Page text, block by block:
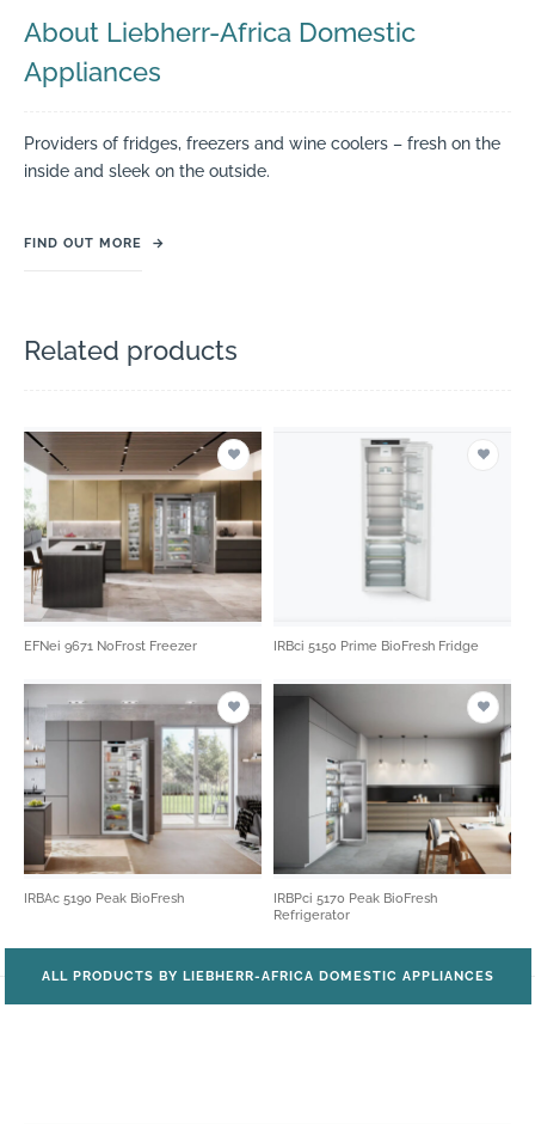
About Liebherr-Africa Domestic
Appliances
Providers of fridges, freezers and wine coolers – fresh on the
inside and sleek on the outside.
FIND OUT MORE →
Related products
EFNei 9671 NoFrost Freezer IRBci 5150 Prime BioFresh Fridge
IRBAc 5190 Peak BioFresh
IRBPci 5170 Peak BioFresh
Refrigerator
ALL PRODUCTS BY LIEBHERR-AFRICA DOMESTIC APPLIANCES